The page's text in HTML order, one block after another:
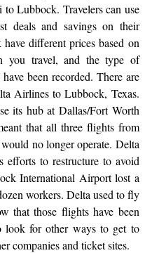
Lubbock. Travelers can use
deals and savings on their
different prices based on
you travel, and the type of
been recorded. There are
Airlines to Lubbock, Texas.
its hub at Dallas/Fort Worth
that all three flights from
no longer operate. Delta
efforts to restructure to avoid
International Airport lost a
workers. Delta used to fly
that those flights have been
look for other ways to get to
companies and ticket sites.